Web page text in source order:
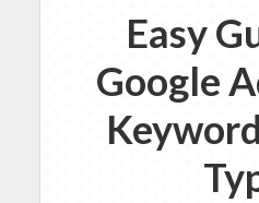
Easy
Google